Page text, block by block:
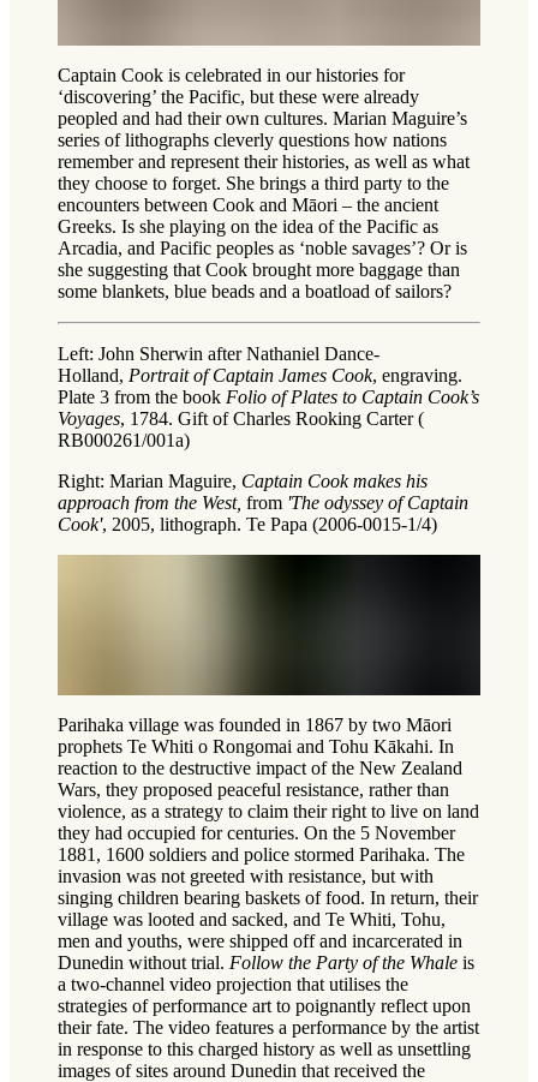
Captain Cook is celebrated in our histories for
‘discovering’ the Pacific, but these were already
peopled and had their own cultures. Marian Maguire’s
series of lithographs cleverly questions how nations
remember and represent their histories, as well as what
they choose to forget. She brings a third party to the
encounters between Cook and Māori – the ancient
Greeks. Is she playing on the idea of the Pacific as
Arcadia, and Pacific peoples as ‘noble savages’? Or is
she suggesting that Cook brought more baggage than
some blankets, blue beads and a boatload of sailors?
Left: John Sherwin after Nathaniel Dance-
Holland, Portrait of Captain James Cook, engraving.
Plate 3 from the book Folio of Plates to Captain Cook’s
Voyages, 1784. Gift of Charles Rooking Carter (
RB000261/001a)
Right: Marian Maguire, Captain Cook makes his
approach from the West, from 'The odyssey of Captain
Cook', 2005, lithograph. Te Papa (2006-0015-1/4)
Parihaka village was founded in 1867 by two Māori
prophets Te Whiti o Rongomai and Tohu Kākahi. In
reaction to the destructive impact of the New Zealand
Wars, they proposed peaceful resistance, rather than
violence, as a strategy to claim their right to live on land
they had occupied for centuries. On the 5 November
1881, 1600 soldiers and police stormed Parihaka. The
invasion was not greeted with resistance, but with
singing children bearing baskets of food. In return, their
village was looted and sacked, and Te Whiti, Tohu,
men and youths, were shipped off and incarcerated in
Dunedin without trial. Follow the Party of the Whale is
a two-channel video projection that utilises the
strategies of performance art to poignantly reflect upon
their fate. The video features a performance by the artist
in response to this charged history as well as unsettling
images of sites around Dunedin that received the